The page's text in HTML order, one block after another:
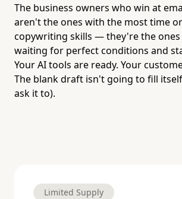
The business owners who win at
aren't the ones with the most time
copywriting skills — they're the
waiting for perfect conditions and
Your AI tools are ready. Your
The blank draft isn't going to fill
ask it to).
Limited Supply